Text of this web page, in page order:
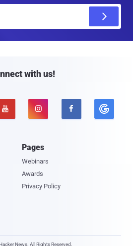
with us!
  
Pages
Webinars
Awards
Privacy Policy
News. All Rights Reserved.